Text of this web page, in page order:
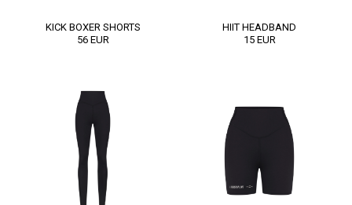
KICK BOXER SHORTS
56 EUR
HIIT HEADBAND
15 EUR